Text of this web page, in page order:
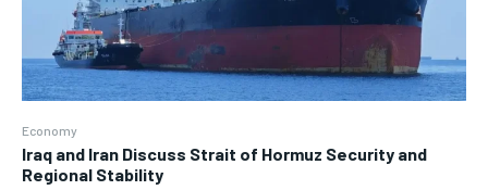
Economy
Iraq and Iran Discuss Strait of Hormuz Security and
Regional Stability